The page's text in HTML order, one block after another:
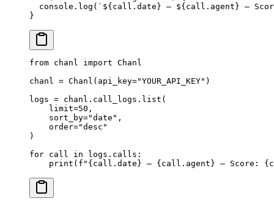
  console.
log ( `${ call . date } — ${ call . agent } —
}
from chanl import Chanl
chanl = Chanl( api_key="YOUR_API_KEY" )
logs = chanl.call_logs.list(
    limit
=50 ,
    sort_by
="date" ,
    order
="desc"
)
for call in logs.calls:
    print
( f " { call.date } — { call.agent } — Score: {